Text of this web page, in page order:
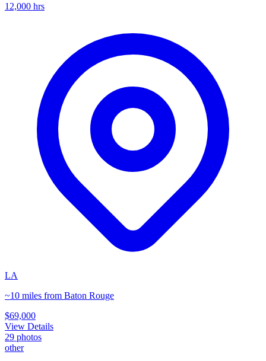
12,000 hrs
LA
~10 miles from Baton Rouge
$69,000
View Details
29 photos
other